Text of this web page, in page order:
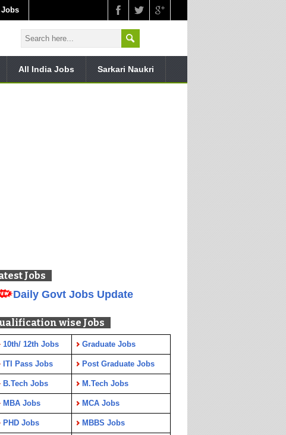
Jobs
All India Jobs Sarkari Naukri
Jobs
Daily Govt Jobs Update
wise Jobs
10th/ 12th Jobs Graduate Jobs
ITI Pass Jobs Post Graduate Jobs
B.Tech Jobs M.Tech Jobs
MBA Jobs MCA Jobs
PHD Jobs MBBS Jobs